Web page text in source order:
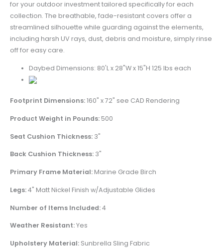
for your outdoor investment tailored specifically for each
collection. The breathable, fade-resistant covers offer a
streamlined silhouette while guarding against the elements,
including harsh UV rays, dust, debris and moisture, simply rinse
off for easy care.
Daybed Dimensions: 80'L x 28"W x 15"H 125 lbs each
Footprint Dimensions:160" x 72" see CAD Rendering
Product Weight in Pounds:500
Seat Cushion Thickness: 3"
Back Cushion Thickness: 3"
Primary Frame Material:Marine Grade Birch
Legs:4" Matt Nickel Finish w/Adjustable Glides
Number of Items Included:4
Weather Resistant:Yes
Upholstery Material: Sunbrella Sling Fabric